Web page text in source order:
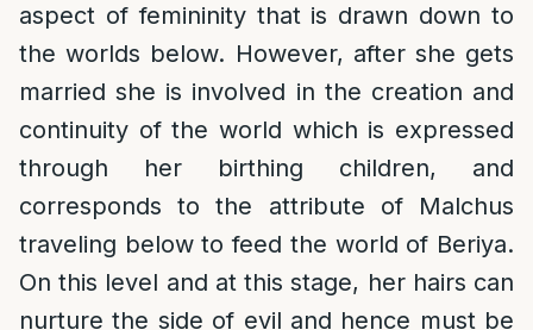
aspect of femininity that is drawn down to
the worlds below. However, after she gets
married she is involved in the creation and
continuity of the world which is expressed
through her birthing children, and
corresponds to the attribute of Malchus
traveling below to feed the world of Beriya.
On this level and at this stage, her hairs can
nurture the side of evil and hence must be